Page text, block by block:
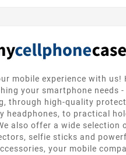
mobile experience with us!
your smartphone needs
through high-quality
headphones, to practical
also offer a wide selection
selfie sticks and
your mobile